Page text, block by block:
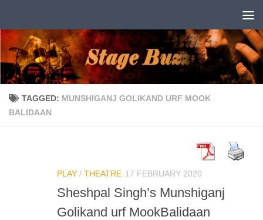
TAGGED: MUNSHIGANJ GOLIKAND URF MOOK
BALIDAAN
PLAY / THEATRE 17 FEBRUARY 2020
Sheshpal Singh’s Munshiganj
Golikand urf MookBalidaan